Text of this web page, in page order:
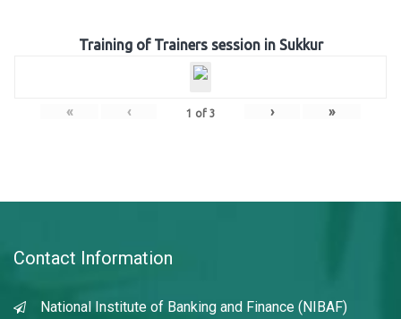
Training of Trainers session in Sukkur
« ‹ 1 of 3 › »
Contact Information
National Institute of Banking and Finance (NIBAF)